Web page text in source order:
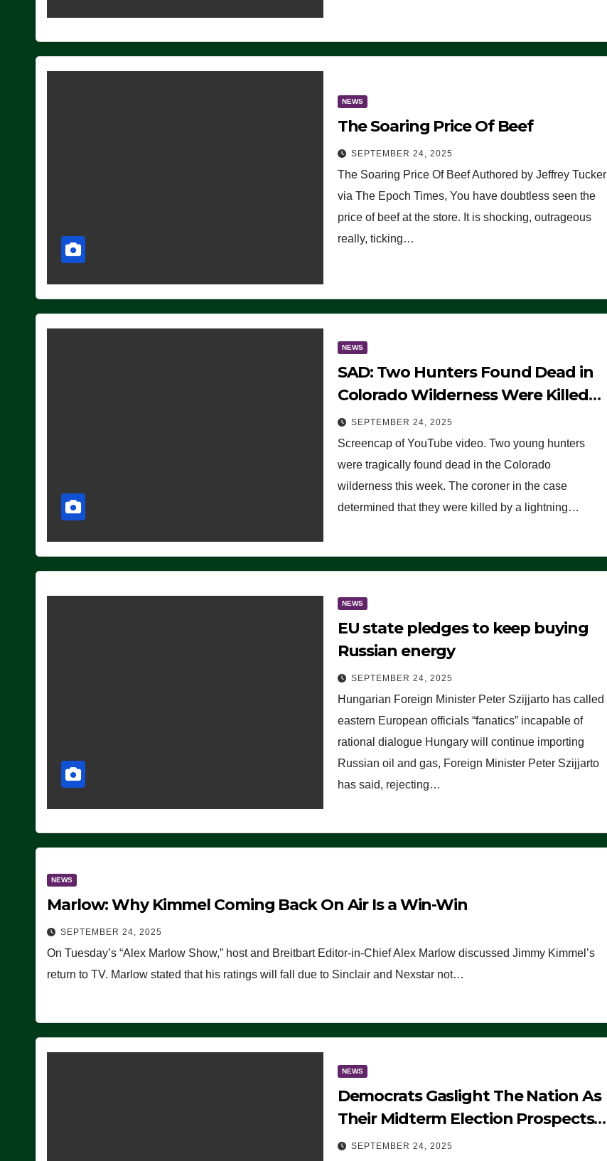
NEWS
The Soaring Price Of Beef
SEPTEMBER 24, 2025
The Soaring Price Of Beef Authored by Jeffrey Tucker
via The Epoch Times, You have doubtless seen the
price of beef at the store. It is shocking, outrageous
really, ticking…
NEWS
SAD: Two Hunters Found Dead in
Colorado Wilderness Were Killed
Instantly by Lightning Strike
(VIDEO)
SEPTEMBER 24, 2025
Screencap of YouTube video. Two young hunters
were tragically found dead in the Colorado
wilderness this week. The coroner in the case
determined that they were killed by a lightning…
NEWS
EU state pledges to keep buying
Russian energy
SEPTEMBER 24, 2025
Hungarian Foreign Minister Peter Szijjarto has called
eastern European officials “fanatics” incapable of
rational dialogue Hungary will continue importing
Russian oil and gas, Foreign Minister Peter Szijjarto
has said, rejecting…
NEWS
Marlow: Why Kimmel Coming Back On Air Is a Win-Win
SEPTEMBER 24, 2025
On Tuesday’s “Alex Marlow Show,” host and Breitbart Editor-in-Chief Alex Marlow discussed Jimmy Kimmel’s
return to TV. Marlow stated that his ratings will fall due to Sinclair and Nexstar not…
NEWS
Democrats Gaslight The Nation As
Their Midterm Election Prospects
Fade
SEPTEMBER 24, 2025